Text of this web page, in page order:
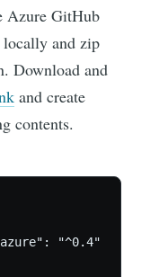
Azure GitHub
locally and zip
Download and
and create
contents.
"^0.4"